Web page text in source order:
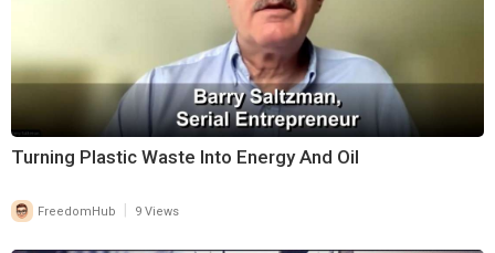
Turning Plastic Waste Into Energy And Oil
FreedomHub 9 Views